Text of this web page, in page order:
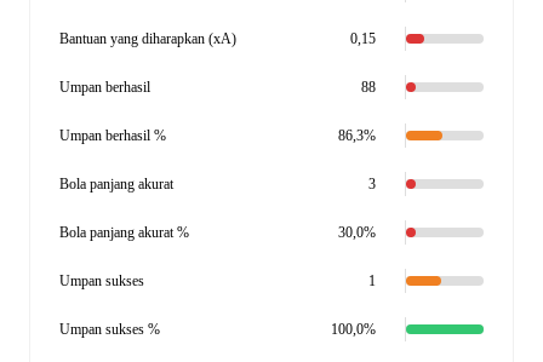
Bantuan yang diharapkan (xA) 0,15
Umpan berhasil 88
Umpan berhasil % 86,3%
Bola panjang akurat 3
Bola panjang akurat % 30,0%
Umpan sukses 1
Umpan sukses % 100,0%